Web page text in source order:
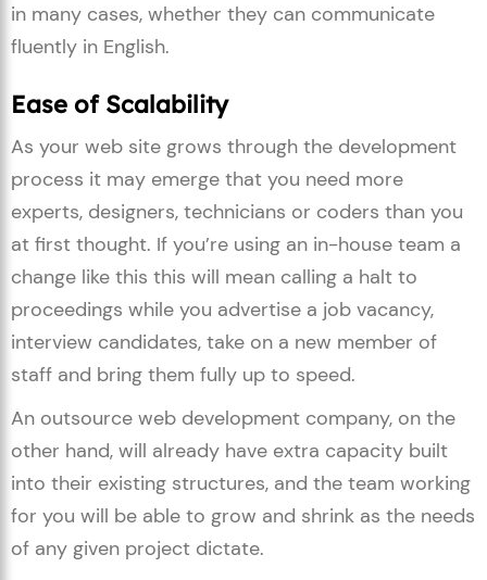
in many cases, whether they can communicate
fluently in English.
Ease of Scalability
As your web site grows through the development
process it may emerge that you need more
experts, designers, technicians or coders than you
at first thought. If you’re using an in-house team a
change like this this will mean calling a halt to
proceedings while you advertise a job vacancy,
interview candidates, take on a new member of
staff and bring them fully up to speed.
An outsource web development company, on the
other hand, will already have extra capacity built
into their existing structures, and the team working
for you will be able to grow and shrink as the needs
of any given project dictate.